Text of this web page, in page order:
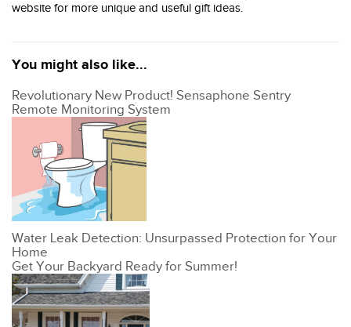
website for more unique and useful gift ideas.
You might also like...
Revolutionary New Product! Sensaphone Sentry
Remote Monitoring System
Water Leak Detection: Unsurpassed Protection for Your
Home
Get Your Backyard Ready for Summer!